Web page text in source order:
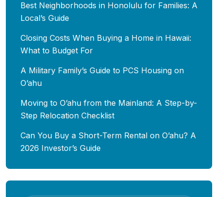
Best Neighborhoods in Honolulu for Families: A
Local’s Guide
Closing Costs When Buying a Home in Hawaii:
What to Budget For
A Military Family’s Guide to PCS Housing on
O’ahu
Moving to O’ahu from the Mainland: A Step-by-
Step Relocation Checklist
Can You Buy a Short-Term Rental on O’ahu? A
2026 Investor’s Guide